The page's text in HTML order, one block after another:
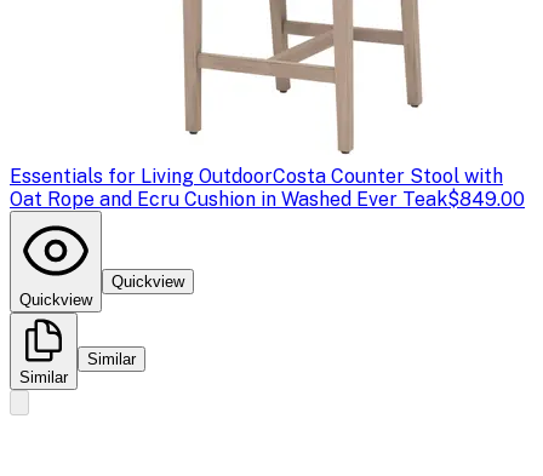
Essentials for Living OutdoorCosta Counter Stool with
Oat Rope and Ecru Cushion in Washed Ever Teak$849.00
Quickview
Quickview
Similar
Similar